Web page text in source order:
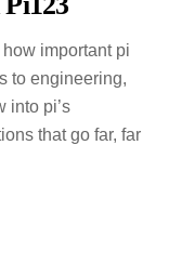
important pi
to engineering,
into pi’s
that go far, far